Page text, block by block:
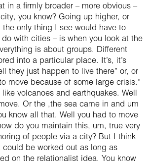
in a firmly broader – more obvious –
you know? Going up higher, or
only thing I see would have to
with cities – is when you look at the
is about groups. Different
into a particular place. It’s, it’s
they just happen to live there” or, or
move because of some large crisis.”
volcanoes and earthquakes. Well
Or the ,the sea came in and um
know all that. Well you had to move
do you maintain this, um, true very
of people via a city? But I think
could be worked out as long as
on the relationalist idea. You know